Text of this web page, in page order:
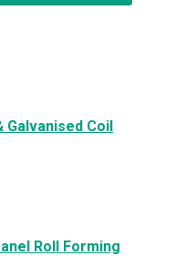
Galvanised Coil
Roll Forming